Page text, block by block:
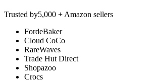
Trusted by5,000 + Amazon sellers
FordeBaker
Cloud CoCo
RareWaves
Trade Hut Direct
Shopazoo
Crocs